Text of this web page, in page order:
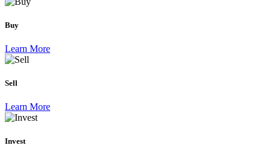
Buy
Learn More
Sell
Learn More
Invest